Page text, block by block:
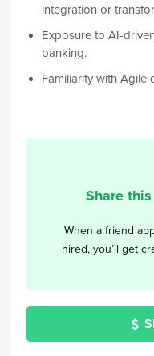
integration or
Exposure to AI-
banking.
Familiarity with Agile
Share
When a friend
hired, you’ll get